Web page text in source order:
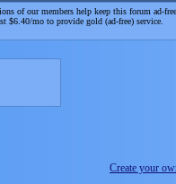
of our members help keep this forum ad-
$6.40/mo to provide gold (ad-free) service.
Create your